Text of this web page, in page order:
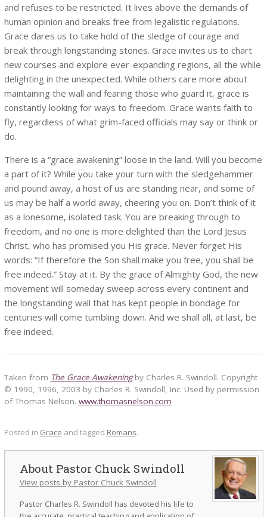
and refuses to be restricted. It lives above the demands of
human opinion and breaks free from legalistic regulations.
Grace dares us to take hold of the sledge of courage and
break through longstanding stones. Grace invites us to chart
new courses and explore ever-expanding regions, all the while
delighting in the unexpected. While others care more about
maintaining the wall and fearing those who guard it, grace is
constantly looking for ways to freedom. Grace wants faith to
fly, regardless of what grim-faced officials may say or think or
do.
There is a “grace awakening” loose in the land. Will you become
a part of it? While you take your turn with the sledgehammer
and pound away, a host of us are standing near, and some of
us may be half a world away, cheering you on. Don’t think of it
as a lonesome, isolated task. You are breaking through to
freedom, and no one is more delighted than the Lord Jesus
Christ, who has promised you His grace. Never forget His
words: “If therefore the Son shall make you free, you shall be
free indeed.” Stay at it. By the grace of Almighty God, the new
movement will someday sweep across every continent and
the longstanding wall that has kept people in bondage for
centuries will come tumbling down. And we shall all, at last, be
free indeed.
Taken from The Grace Awakening by Charles R. Swindoll. Copyright
© 1990, 1996, 2003 by Charles R. Swindoll, Inc. Used by permission
of Thomas Nelson. www.thomasnelson.com
Posted in Grace and tagged Romans.
Pastor Chuck Swindoll
View posts by Pastor Chuck Swindoll
Pastor Charles R. Swindoll has devoted his life to